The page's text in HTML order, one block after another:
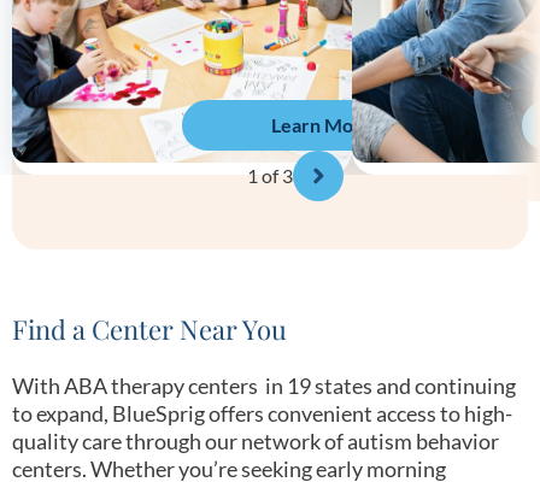
Learn More
1 of 3
Find a Center Near You
With ABA therapy centers in 19 states and continuing
to expand, BlueSprig offers convenient access to high-
quality care through our network of autism behavior
centers. Whether you’re seeking early morning